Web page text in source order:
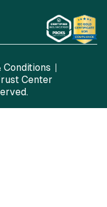
Conditions
Center